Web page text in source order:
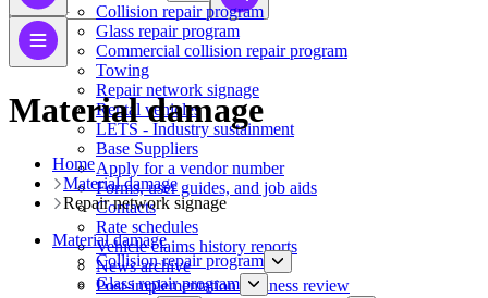
Collision repair program
​​​​​​​​​​​​​​​​​​​​​​​​​​Glass repair program
Commercial collision repair program
Towing
Repair network signage
Rental vehicles
LETS - Industry sustainment
Base Suppliers
​​​​​​​Apply for a vendor number
Forms, user guides, and job aids
Contacts
Rate schedules
Vehicle claims history reports
News archive
Post-implementation business review
Material damage
Home
Material damage
Repair network signage
Material damage
Collision repair program
​​​​​​​​​​​​​​​​​​​​​​​​​​Glass repair program